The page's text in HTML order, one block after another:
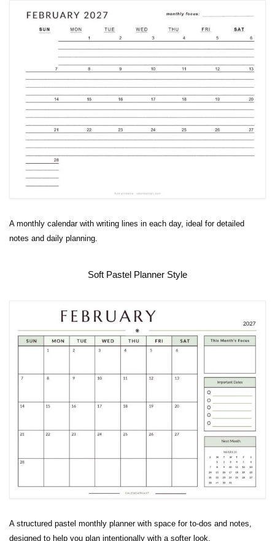
A monthly calendar with writing lines in each day, ideal for detailed
notes and daily planning.
Soft Pastel Planner Style
A structured pastel monthly planner with space for to-dos and notes,
designed to help you plan intentionally with a softer look.